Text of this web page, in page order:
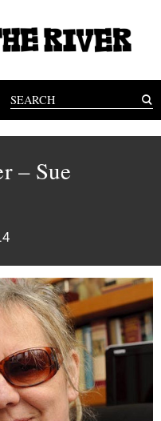
– Sue